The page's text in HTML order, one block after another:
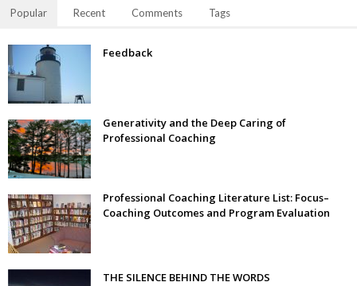
Popular Recent Comments Tags
Feedback
Generativity and the Deep Caring of
Professional Coaching
Professional Coaching Literature List: Focus–
Coaching Outcomes and Program Evaluation
THE SILENCE BEHIND THE WORDS